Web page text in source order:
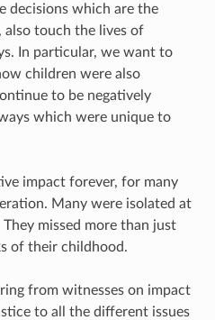
decisions which are the
touch the lives of
In particular, we want to
children were also
to be negatively
which were unique to
impact forever, for many
Many were isolated at
missed more than just
of their childhood.
from witnesses on impact
to all the different issues